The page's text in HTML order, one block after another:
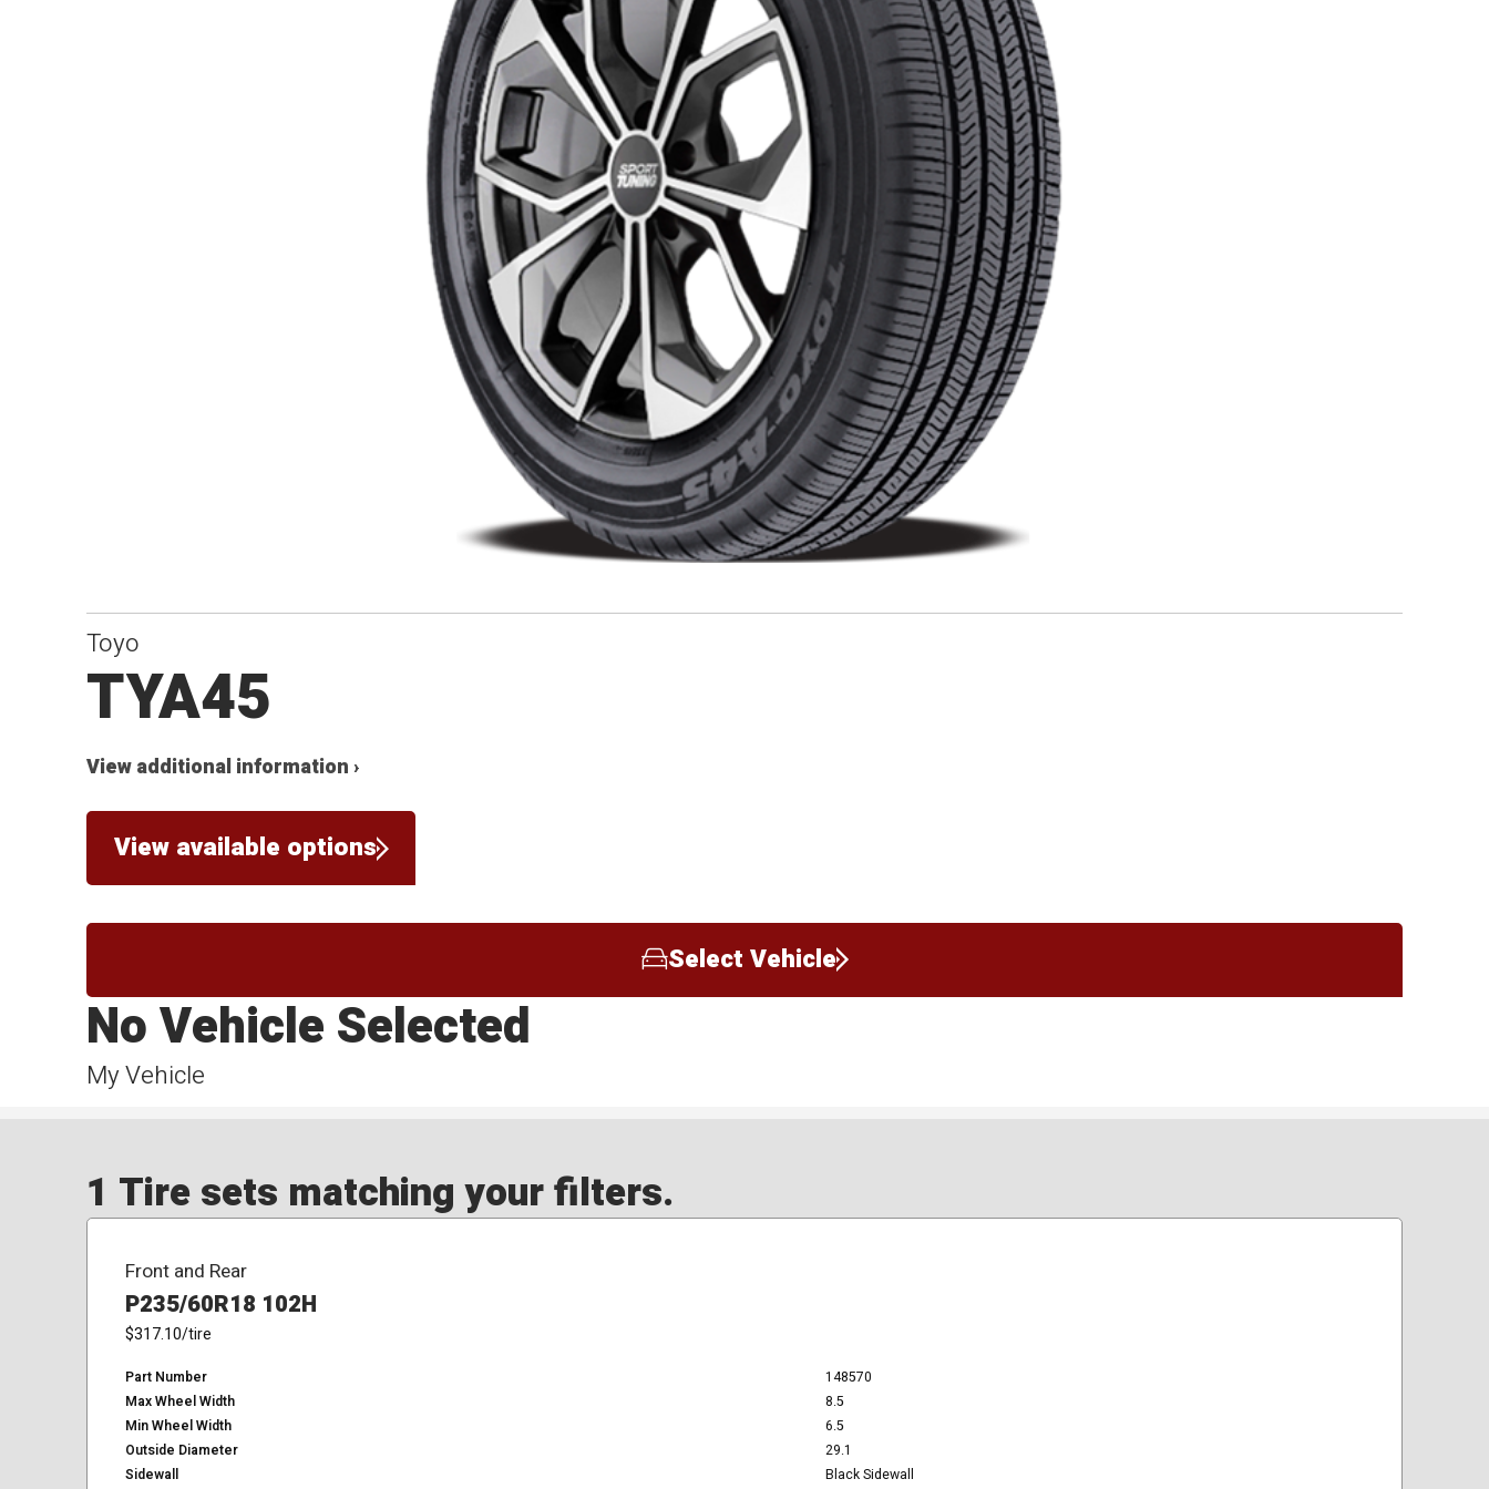
Toyo
TYA45
View additional information ›
View available options
Select Vehicle
My Vehicle
No Vehicle Selected
1 Tire sets matching your filters.
Front and Rear
P235/60R18 102H
$317.10/tire
Part Number
148570
Max Wheel Width
8.5
Min Wheel Width
6.5
Outside Diameter
29.1
Sidewall
Black Sidewall